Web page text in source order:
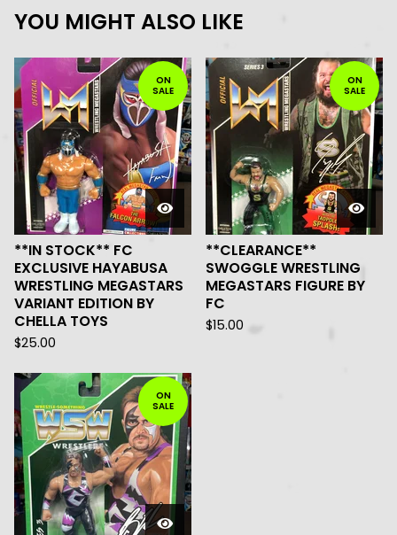
YOU MIGHT ALSO LIKE
ON
SALE
**IN STOCK** FC
EXCLUSIVE HAYABUSA
WRESTLING MEGASTARS
VARIANT EDITION BY
CHELLA TOYS
$25.00
ON
SALE
**CLEARANCE**
SWOGGLE WRESTLING
MEGASTARS FIGURE BY
FC
$15.00
ON
SALE